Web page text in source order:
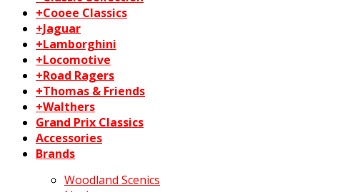
+Cooee Classics
+Jaguar
+Lamborghini
+Locomotive
+Road Ragers
+Thomas & Friends
+Walthers
Grand Prix Classics
Accessories
Brands
Woodland Scenics